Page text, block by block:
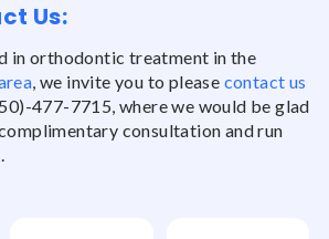
Us:
in orthodontic treatment in the
, we invite you to please contact us
477-7715, where we would be glad
consultation and run